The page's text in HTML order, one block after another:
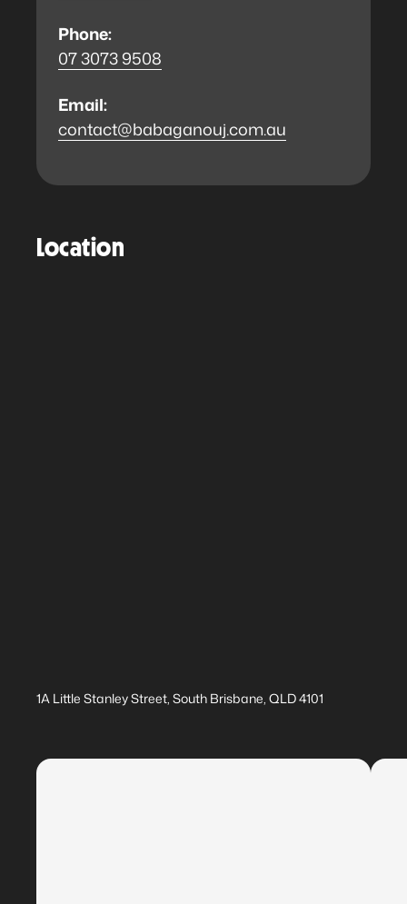
Phone:
07 3073 9508
Email:
contact@babaganouj.com.au
Location
1A Little Stanley Street, South Brisbane, QLD 4101